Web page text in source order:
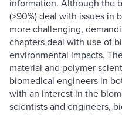
information. Although the
(>90%) deal with issues in
more challenging,
chapters deal with use of
environmental impacts.
material and polymer
biomedical engineers in
with an interest in the
scientists and engineers,